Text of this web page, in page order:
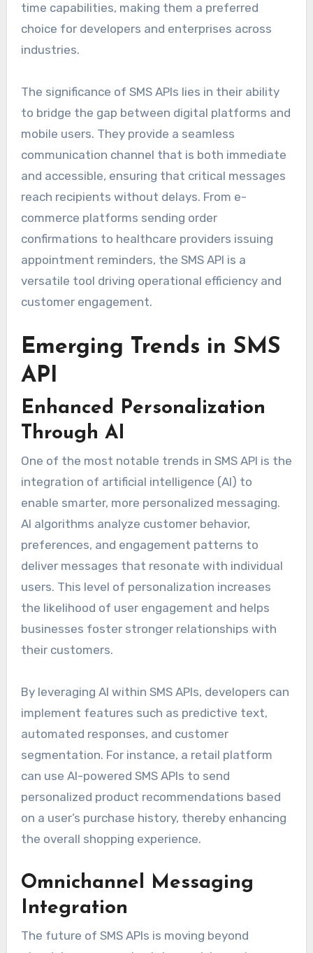
time capabilities, making them a preferred
choice for developers and enterprises across
industries.
The significance of SMS APIs lies in their ability
to bridge the gap between digital platforms and
mobile users. They provide a seamless
communication channel that is both immediate
and accessible, ensuring that critical messages
reach recipients without delays. From e-
commerce platforms sending order
confirmations to healthcare providers issuing
appointment reminders, the SMS API is a
versatile tool driving operational efficiency and
customer engagement.
Emerging Trends in SMS
API
Enhanced Personalization
Through AI
One of the most notable trends in SMS API is the
integration of artificial intelligence (AI) to
enable smarter, more personalized messaging.
AI algorithms analyze customer behavior,
preferences, and engagement patterns to
deliver messages that resonate with individual
users. This level of personalization increases
the likelihood of user engagement and helps
businesses foster stronger relationships with
their customers.
By leveraging AI within SMS APIs, developers can
implement features such as predictive text,
automated responses, and customer
segmentation. For instance, a retail platform
can use AI-powered SMS APIs to send
personalized product recommendations based
on a user’s purchase history, thereby enhancing
the overall shopping experience.
Omnichannel Messaging
Integration
The future of SMS APIs is moving beyond